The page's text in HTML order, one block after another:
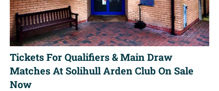
Tickets For Qualifiers & Main Draw
Matches At Solihull Arden Club On Sale
Now